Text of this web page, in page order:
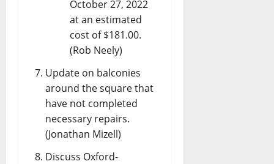
October 27, 2022
at an estimated
cost of $181.00.
(Rob Neely)
Update on balconies
around the square that
have not completed
necessary repairs.
(Jonathan Mizell)
Discuss Oxford-